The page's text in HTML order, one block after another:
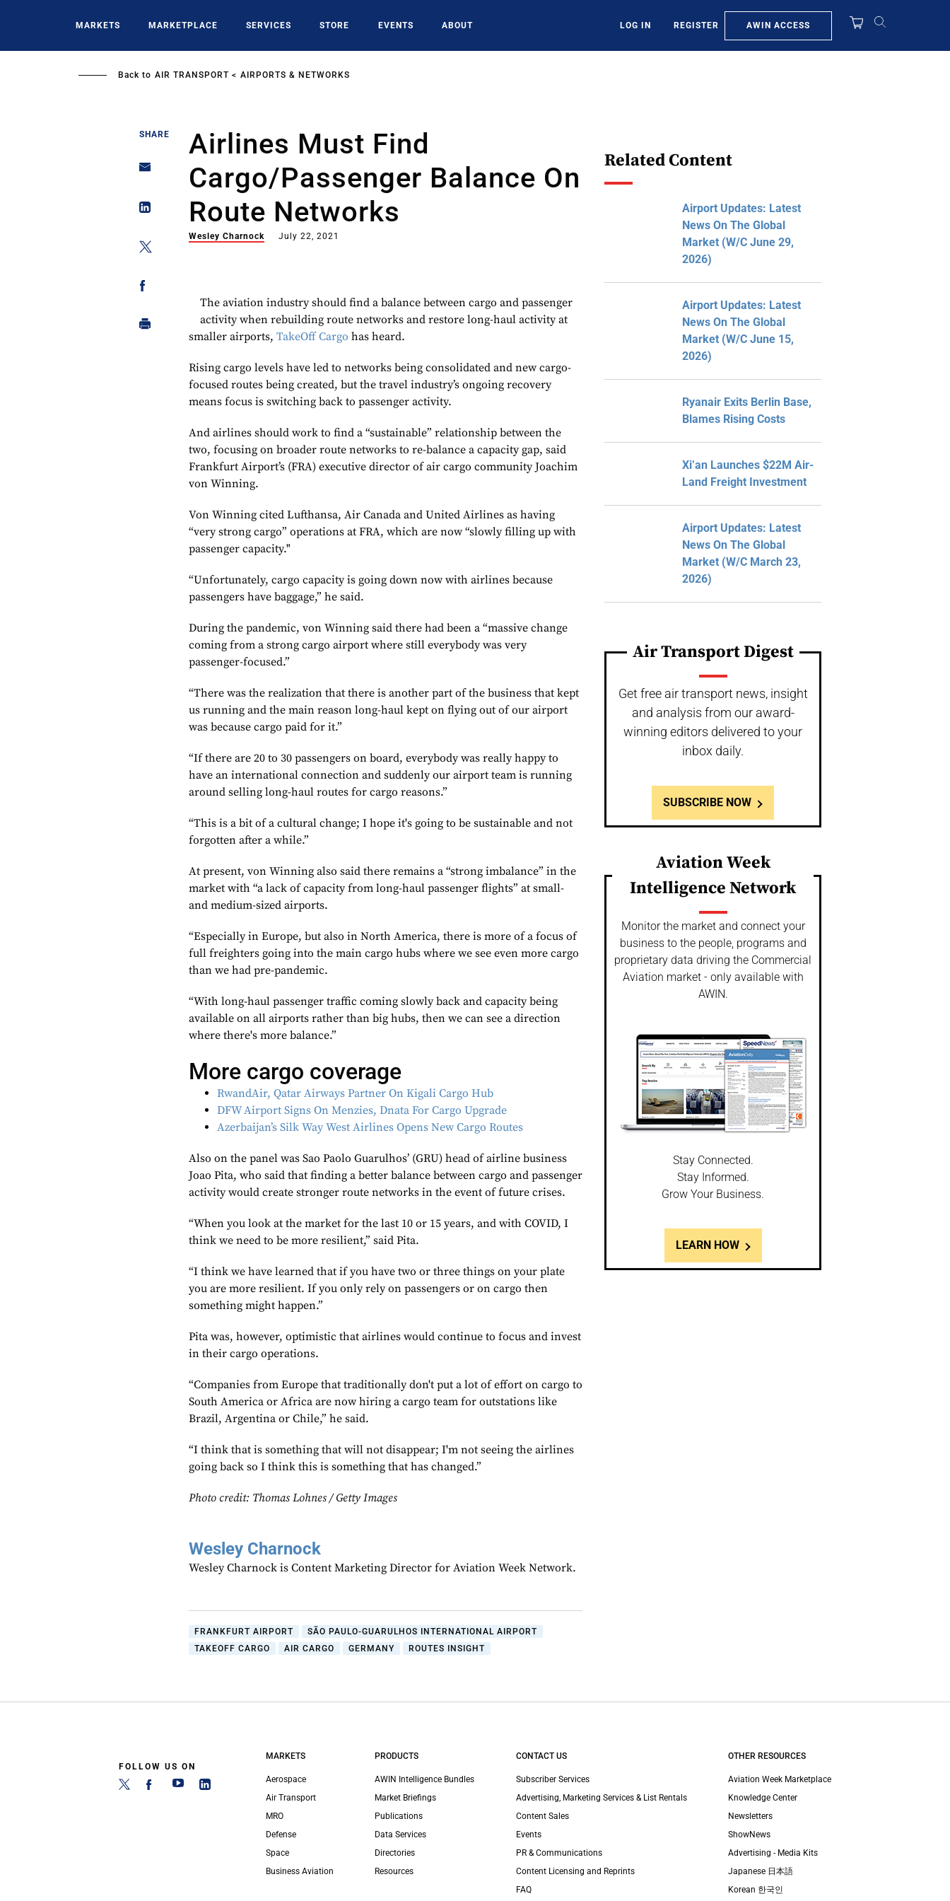
MARKETS MARKETPLACE SERVICES STORE EVENTS ABOUT LOG IN REGISTER AWIN ACCESS
Back to AIR TRANSPORT AIRPORTS & NETWORKS
SHARE
Airlines Must Find
Cargo/passenger Balance On
Route Networks
Wesley Charnock July 22, 2021
The aviation industry should find a balance between cargo and passenger
activity when rebuilding route networks and restore long-haul activity at
smaller airports,TakeOff Cargo has heard.
Rising cargo levels have led to networks being consolidated and new cargo-
focused routes being created, but the travel industry’s ongoing recovery
means focus is switching back to passenger activity.
And airlines should work to find a “sustainable” relationship between the
two, focusing on broader route networks to re-balance a capacity gap, said
Frankfurt Airport’s (FRA) executive director of air cargo community Joachim
von Winning.
Von Winning cited Lufthansa, Air Canada and United Airlines as having
“very strong cargo” operations at FRA, which are now “slowly filling up with
passenger capacity."
“Unfortunately, cargo capacity is going down now with airlines because
passengers have baggage,” he said.
During the pandemic, von Winning said there had been a “massive change
coming from a strong cargo airport where still everybody was very
passenger-focused.”
“There was the realization that there is another part of the business that kept
us running and the main reason long-haul kept on flying out of our airport
was because cargo paid for it.”
“If there are 20 to 30 passengers on board, everybody was really happy to
have an international connection and suddenly our airport team is running
around selling long-haul routes for cargo reasons.”
“This is a bit of a cultural change; I hope it's going to be sustainable and not
forgotten after a while.”
At present, von Winning also said there remains a “strong imbalance” in the
market with “a lack of capacity from long-haul passenger flights” at small-
and medium-sized airports.
“Especially in Europe, but also in North America, there is more of a focus of
full freighters going into the main cargo hubs where we see even more cargo
than we had pre-pandemic.
“With long-haul passenger traffic coming slowly back and capacity being
available on all airports rather than big hubs, then we can see a direction
where there's more balance.”
More cargo coverage
RwandAir, Qatar Airways Partner On Kigali Cargo Hub
DFW Airport Signs On Menzies, Dnata For Cargo Upgrade
Azerbaijan’s Silk Way West Airlines Opens New Cargo Routes
Also on the panel was Sao Paolo Guarulhos’ (GRU) head of airline business
Joao Pita, who said that finding a better balance between cargo and passenger
activity would create stronger route networks in the event of future crises.
“When you look at the market for the last 10 or 15 years, and with COVID, I
think we need to be more resilient,” said Pita.
“I think we have learned that if you have two or three things on your plate
you are more resilient. If you only rely on passengers or on cargo then
something might happen.”
Pita was, however, optimistic that airlines would continue to focus and invest
in their cargo operations.
“Companies from Europe that traditionally don't put a lot of effort on cargo to
South America or Africa are now hiring a cargo team for outstations like
Brazil, Argentina or Chile,” he said.
“I think that is something that will not disappear; I'm not seeing the airlines
going back so I think this is something that has changed.”
Photo credit: Thomas Lohnes / Getty Images
Wesley Charnock
Wesley Charnock is Content Marketing Director for Aviation Week Network.
FRANKFURT AIRPORT
SÃO PAULO-GUARULHOS INTERNATIONAL AIRPORT
TAKEOFF CARGO
AIR CARGO GERMANY ROUTES INSIGHT
Related Content
Airport Updates: Latest
News On The Global
Market (W/C June 29,
2026)
Airport Updates: Latest
News On The Global
Market (W/C June 15,
2026)
Ryanair Exits Berlin Base,
Blames Rising Costs
Xi’an Launches $22M Air-
Land Freight Investment
Airport Updates: Latest
News On The Global
Market (W/C March 23,
2026)
Air Transport Digest
Get free air transport news, insight
and analysis from our award-
winning editors delivered to your
inbox daily.
SUBSCRIBE NOW
Aviation Week
Intelligence Network
Monitor the market and connect your
business to the people, programs and
proprietary data driving the Commercial
Aviation market - only available with
AWIN.
Stay Connected.
Stay Informed.
Grow Your Business.
LEARN HOW
FOLLOW US ON
MARKETS
Aerospace
Air Transport
MRO
Defense
Space
Business Aviation
PRODUCTS
AWIN Intelligence Bundles
Market Briefings
Publications
Data Services
Directories
Resources
CONTACT US
Subscriber Services
Advertising, Marketing Services & List Rentals
Content Sales
Events
PR & Communications
Content Licensing and Reprints
FAQ
OTHER RESOURCES
Aviation Week Marketplace
Knowledge Center
Newsletters
ShowNews
Advertising - Media Kits
Japanese 日本語
Korean 한국인